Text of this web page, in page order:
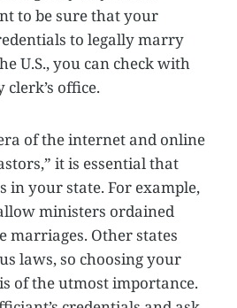
to be sure that your
to legally marry
U.S., you can check with
office.
of the internet and online
it is essential that
in your state. For example,
ministers ordained
marriages. Other states
laws, so choosing your
of the utmost importance.